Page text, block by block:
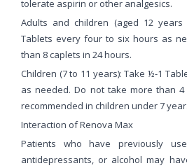
tolerate aspirin or other analgesics.
Adults and children (aged 12
Tablets every four to six hours as
than 8 caplets in 24 hours.
Children (7 to 11 years): Take ½-1
as needed. Do not take more than
recommended in children under 7
Interaction of Renova Max
Patients who have previously
antidepressants, or alcohol may